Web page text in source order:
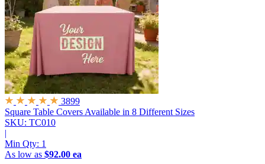
3899
Square Table Covers Available in 8 Different Sizes
SKU: TC010
|
Min Qty: 1
As low as $92.00 ea